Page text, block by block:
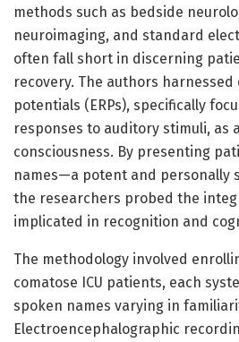
methods such as bedside
neuroimaging, and standard
often fall short in discerning
recovery. The authors
potentials (ERPs), specifically
responses to auditory stimuli, as
consciousness. By presenting
names—a potent and personally
the researchers probed the
implicated in recognition and
The methodology involved
comatose ICU patients, each
spoken names varying in
Electroencephalographic